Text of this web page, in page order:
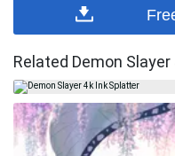
Related Demon